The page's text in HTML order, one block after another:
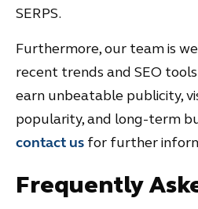
SERPS.
Furthermore, our team is
recent trends and SEO
earn unbeatable publicity,
popularity, and long-term
contact us for further
Frequently